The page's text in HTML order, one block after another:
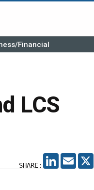
Financial
LCS
SHARE:
LINKEDIN
EMAIL